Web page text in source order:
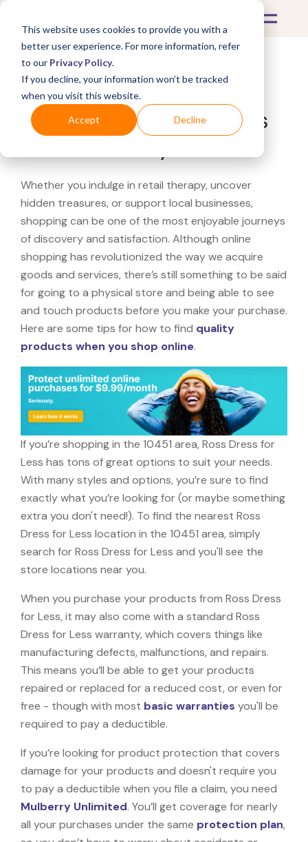
This website uses cookies to provide you with a
better user experience. For more information, refer
to our Privacy Policy.
If you decline, your information won’t be tracked
when you visit this website.
Accept Decline
What's Covered >
Looking for a Ross Dress
Whether you indulge in retail therapy, uncover
hidden treasures, or support local businesses,
shopping can be one of the most enjoyable journeys
of discovery and satisfaction. Although online
shopping has revolutionized the way we acquire
goods and services, there’s still something to be said
for going to a physical store and being able to see
and touch products before you make your purchase.
Here are some tips for how to find quality
products when you shop online.
If you’re shopping in the 10451 area, Ross Dress for
Less has tons of great options to suit your needs.
With many styles and options, you’re sure to find
exactly what you’re looking for (or maybe something
extra you don't need!). To find the nearest Ross
Dress for Less location in the 10451 area, simply
search for Ross Dress for Less and you'll see the
store locations near you.
When you purchase your products from Ross Dress
for Less, it may also come with a standard Ross
Dress for Less warranty, which covers things like
manufacturing defects, malfunctions, and repairs.
This means you’ll be able to get your products
repaired or replaced for a reduced cost, or even for
free - though with most basic warranties you'll be
required to pay a deductible.
If you’re looking for product protection that covers
damage for your products and doesn't require you
to pay a deductible when you file a claim, you need
Mulberry Unlimited. You’ll get coverage for nearly
all your purchases under the same protection plan,